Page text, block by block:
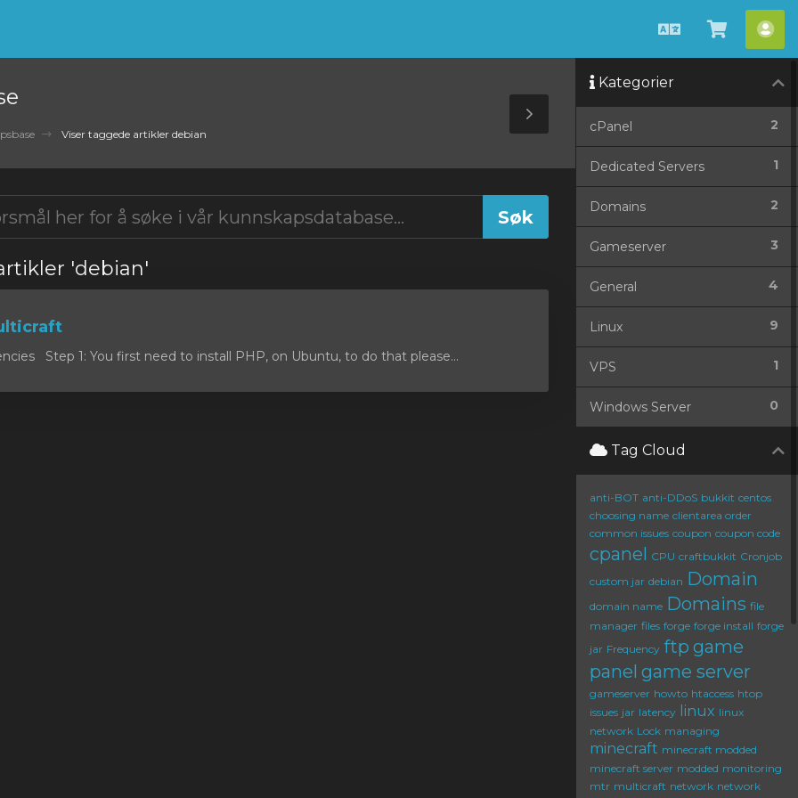
Norwegian
Se
Viser taggede artikler debian
Toggle
Sidebar
'debian'
Step 1: You first need to install PHP, on Ubuntu, to do that please...
Kategorier
2
cPanel
1
Dedicated Servers
2
Domains
3
Gameserver
4
General
9
Linux
1
VPS
0
Windows Server
Tag Cloud
anti-BOT anti-DDoS bukkit centos
choosing name clientarea order
common issues coupon coupon code
cpanel CPU craftbukkit Cronjob
custom jar debian Domain
domain name Domains file
manager files forge forge install forge
jar Frequency ftp game
panel game server
gameserver howto htaccess htop
issues jar latency linux linux
network Lock managing
minecraft minecraft modded
minecraft server modded monitoring
mtr multicraft network network